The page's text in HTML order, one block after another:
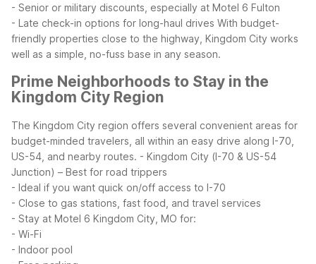
- Senior or military discounts, especially at Motel 6 Fulton
- Late check-in options for long-haul drives With budget-
friendly properties close to the highway, Kingdom City works
well as a simple, no-fuss base in any season.
Prime Neighborhoods to Stay in the
Kingdom City Region
The Kingdom City region offers several convenient areas for
budget-minded travelers, all within an easy drive along I-70,
US-54, and nearby routes. - Kingdom City (I-70 & US-54
Junction) – Best for road trippers
- Ideal if you want quick on/off access to I-70
- Close to gas stations, fast food, and travel services
- Stay at Motel 6 Kingdom City, MO for:
- Wi-Fi
- Indoor pool